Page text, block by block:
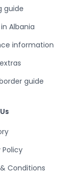
guide
Albania
information
guide
Policy
Conditions